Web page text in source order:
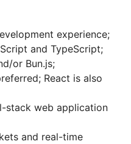
experience;
and TypeScript;
or Bun.js;
React is also
stack web application
and real-time